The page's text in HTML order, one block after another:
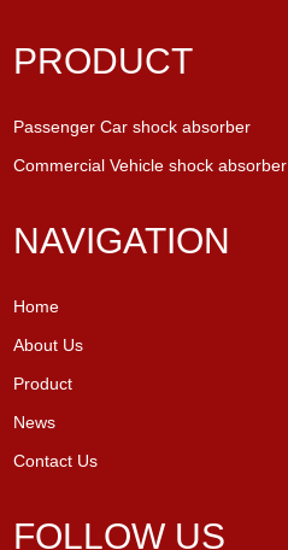
PRODUCT
Passenger Car shock absorber
Commercial Vehicle shock absorber
NAVIGATION
Home
About Us
Product
News
Contact Us
FOLLOW US